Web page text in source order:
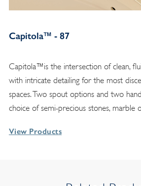
Capitola™ - 87
Capitola™is the intersection of clean,
with intricate detailing for the most
spaces. Two spout options and two
choice of semi-precious stones, marble
View Products